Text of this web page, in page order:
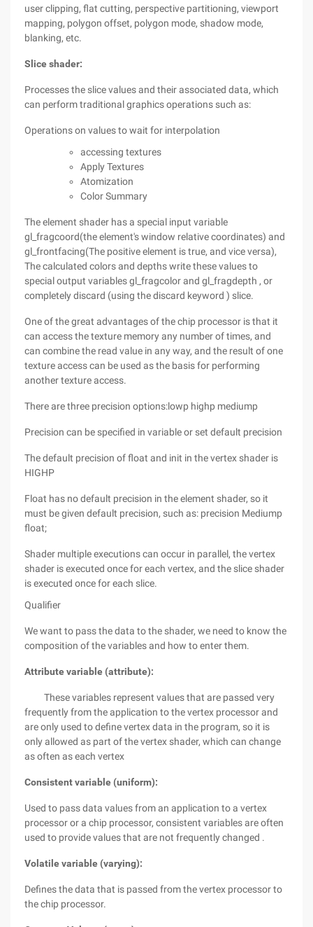
user clipping, flat cutting, perspective partitioning, viewport
mapping, polygon offset, polygon mode, shadow mode,
blanking, etc.
Slice shader:
Processes the slice values and their associated data, which
can perform traditional graphics operations such as:
Operations on values to wait for interpolation
accessing textures
Apply Textures
Atomization
Color Summary
The element shader has a special input variable
gl_fragcoord(the element's window relative coordinates) and
gl_frontfacing(The positive element is true, and vice versa),
The calculated colors and depths write these values to
special output variables gl_fragcolor and gl_fragdepth , or
completely discard (using the discard keyword ) slice.
One of the great advantages of the chip processor is that it
can access the texture memory any number of times, and
can combine the read value in any way, and the result of one
texture access can be used as the basis for performing
another texture access.
There are three precision options:lowp highp mediump
Precision can be specified in variable or set default precision
The default precision of float and init in the vertex shader is
HIGHP
Float has no default precision in the element shader, so it
must be given default precision, such as: precision Mediump
float;
Shader multiple executions can occur in parallel, the vertex
shader is executed once for each vertex, and the slice shader
is executed once for each slice.
Qualifier
We want to pass the data to the shader, we need to know the
composition of the variables and how to enter them.
Attribute variable (attribute):
These variables represent values that are passed very
frequently from the application to the vertex processor and
are only used to define vertex data in the program, so it is
only allowed as part of the vertex shader, which can change
as often as each vertex
Consistent variable (uniform):
Used to pass data values from an application to a vertex
processor or a chip processor, consistent variables are often
used to provide values that are not frequently changed .
Volatile variable (varying):
Defines the data that is passed from the vertex processor to
the chip processor.